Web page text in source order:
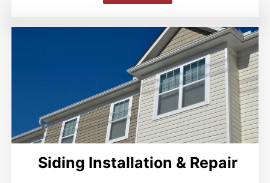
Siding Installation & Repair